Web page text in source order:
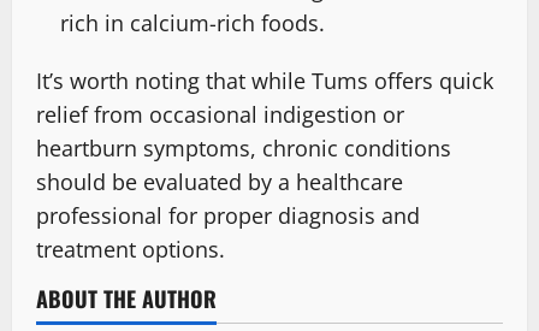
rich in calcium-rich foods.
It’s worth noting that while Tums offers quick
relief from occasional indigestion or
heartburn symptoms, chronic conditions
should be evaluated by a healthcare
professional for proper diagnosis and
treatment options.
ABOUT THE AUTHOR